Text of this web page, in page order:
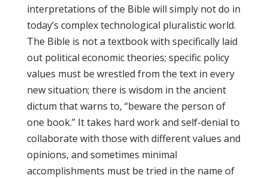
interpretations of the Bible will simply not do in
today’s complex technological pluralistic world.
The Bible is not a textbook with specifically laid
out political economic theories; specific policy
values must be wrestled from the text in every
new situation; there is wisdom in the ancient
dictum that warns to, “beware the person of
one book.” It takes hard work and self-denial to
collaborate with those with different values and
opinions, and sometimes minimal
accomplishments must be tried in the name of